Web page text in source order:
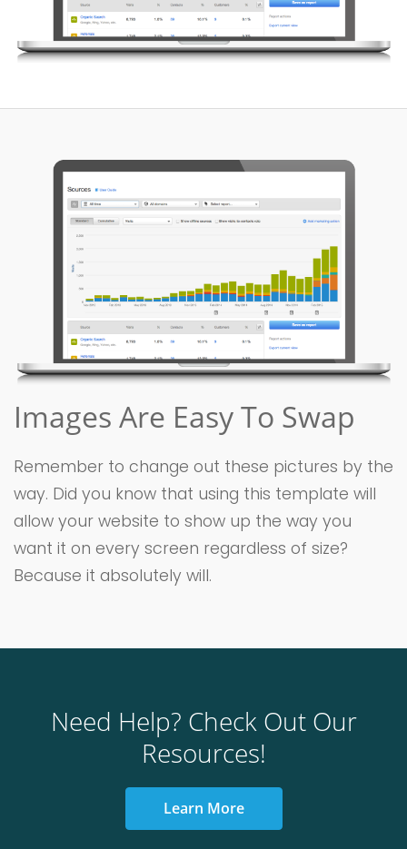
Images Are Easy To Swap
Remember to change out these pictures by the
way. Did you know that using this template will
allow your website to show up the way you
want it on every screen regardless of size?
Because it absolutely will.
Need Help? Check Out Our
Resources!
Learn More